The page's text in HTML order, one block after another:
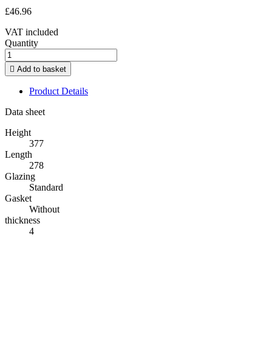
£46.96
VAT included
Quantity
 Add to basket
Product Details
Data sheet
Height
377
Length
278
Glazing
Standard
Gasket
Without
thickness
4